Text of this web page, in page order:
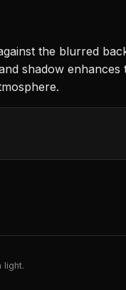
the blurred
shadow enhances
light.